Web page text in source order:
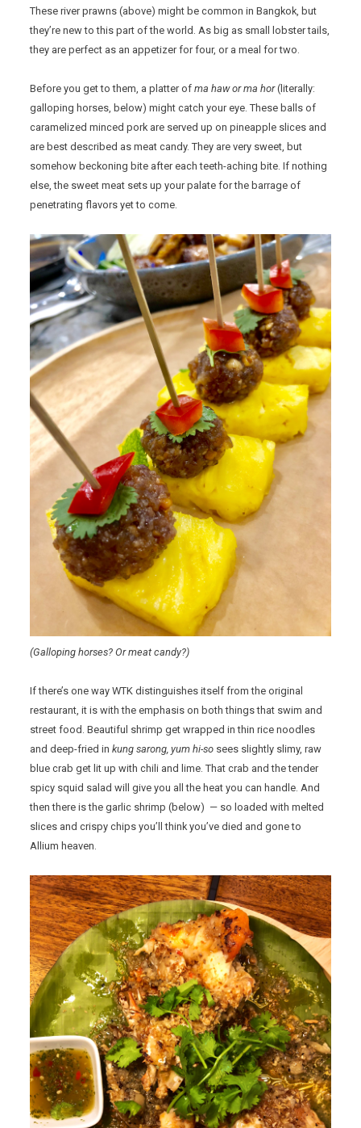
These river prawns (above) might be common in Bangkok, but
they’re new to this part of the world. As big as small lobster tails,
they are perfect as an appetizer for four, or a meal for two.
Before you get to them, a platter ofma haw or ma hor(literally:
galloping horses, below) might catch your eye. These balls of
caramelized minced pork are served up on pineapple slices and
are best described as meat candy. They are very sweet, but
somehow beckoning bite after each teeth-aching bite. If nothing
else, the sweet meat sets up your palate for the barrage of
penetrating flavors yet to come.
(Galloping horses? Or meat candy?)
If there’s one way WTK distinguishes itself from the original
restaurant, it is with the emphasis on both things that swim and
street food. Beautiful shrimp get wrapped in thin rice noodles
and deep-fried in kung sarong, yum hi-so sees slightly slimy, raw
blue crab get lit up with chili and lime. That crab and the tender
spicy squid salad will give you all the heat you can handle. And
then there is the garlic shrimp (below) — so loaded with melted
slices and crispy chips you’ll think you’ve died and gone to
Allium heaven.